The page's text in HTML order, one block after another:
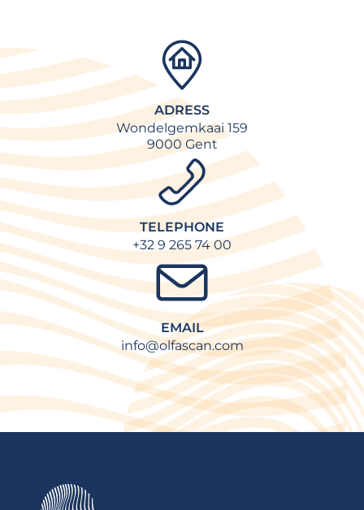
ADRESS
Wondelgemkaai 159
9000 Gent
TELEPHONE
+32 9 265 74 00
EMAIL
info@olfascan.com